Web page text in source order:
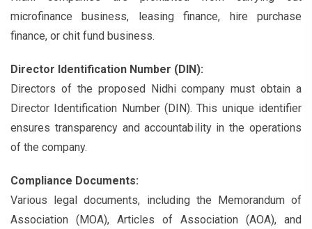
microfinance business, leasing finance, hire purchase
finance, or chit fund business.
Director Identification Number (DIN):
Directors of the proposed Nidhi company must obtain a
Director Identification Number (DIN). This unique identifier
ensures transparency and accountability in the operations
of the company.
Compliance Documents:
Various legal documents, including the Memorandum of
Association (MOA), Articles of Association (AOA), and